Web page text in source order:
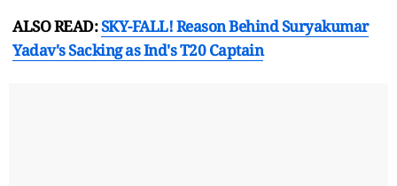
ALSO READ:SKY-FALL! Reason Behind Suryakumar
Yadav's Sacking as Ind's T20 Captain